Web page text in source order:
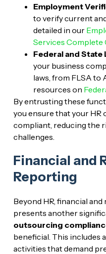
Employment
to verify current
detailed in our
Services Complete
Federal and State
your business
laws, from FLSA to
resources on
By entrusting these
you ensure that your HR
compliant, reducing the
challenges.
Financial and
Reporting
Beyond HR, financial
presents another
outsourcing
beneficial. This includes
activities that demand